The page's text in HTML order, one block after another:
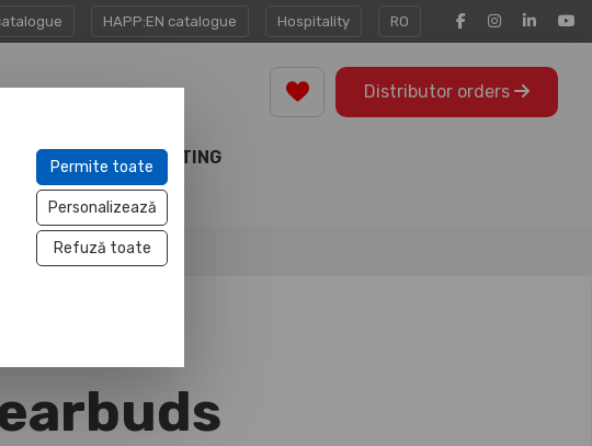
HAPP:EN catalogue Hospitality RO
MARKETING
TOOLS
Distributor orders
Permite toate
Personalizează
Refuză toate